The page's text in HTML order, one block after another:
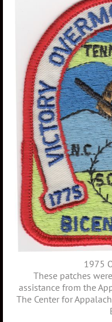
1975
These patches
assistance from the
The Center for